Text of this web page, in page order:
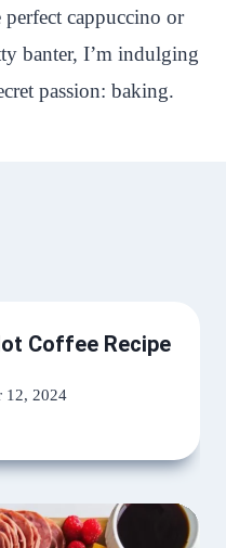
cappuccino or
banter, I’m indulging
passion: baking.
Coffee Recipe
12, 2024